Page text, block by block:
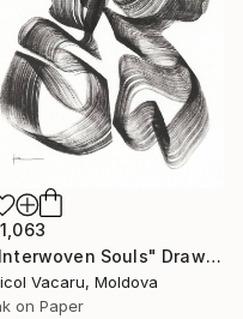
"Interwoven Souls" Drawing
Vacaru, Moldova
on Paper